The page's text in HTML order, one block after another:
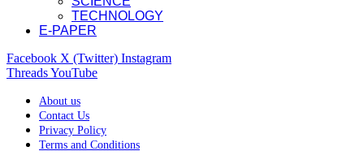
TECHNOLOGY
E-PAPER
Facebook X (Twitter) Instagram
ThreadsYouTube
About us
Contact Us
Privacy Policy
Terms and Conditions